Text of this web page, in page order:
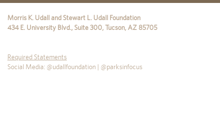
Morris K. Udall and Stewart L. Udall Foundation
434 E. University Blvd., Suite 300,Tucson, AZ 85705
Required Statements
Social Media: @udallfoundation | @parksinfocus